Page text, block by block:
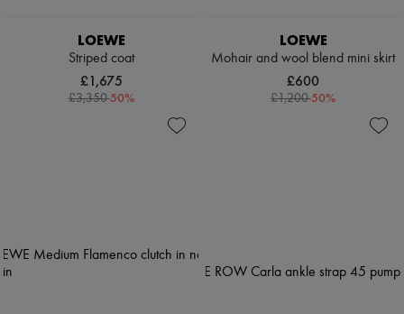
LOEWE
Striped coat
£1,675
£3,350-50%
LOEWE
Mohair and wool blend mini skirt
£600
£1,200-50%